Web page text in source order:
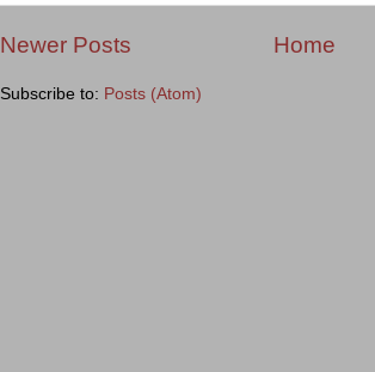
Newer Posts Home
Subscribe to: Posts (Atom)